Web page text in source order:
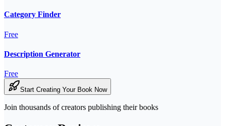
Category Finder
Free
Description Generator
Free
Start Creating Your Book Now
Join thousands of creators publishing their books